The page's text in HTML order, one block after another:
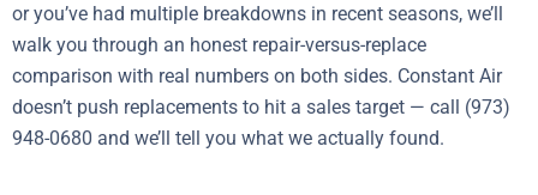
or you’ve had multiple breakdowns in recent seasons, we’ll
walk you through an honest repair-versus-replace
comparison with real numbers on both sides. Constant Air
doesn’t push replacements to hit a sales target — call (973)
948-0680 and we’ll tell you what we actually found.